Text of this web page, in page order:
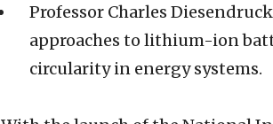
Professor Charles
approaches to lithium-ion
circularity in energy systems.